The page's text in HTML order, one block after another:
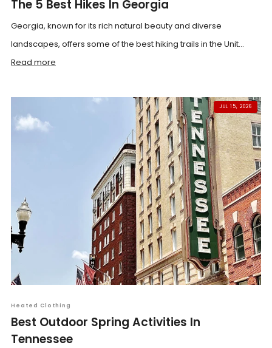
The 5 Best Hikes In Georgia
Georgia, known for its rich natural beauty and diverse
landscapes, offers some of the best hiking trails in the Unit...
Read more
JUL 15, 2026
Heated Clothing
Best Outdoor Spring Activities In
Tennessee